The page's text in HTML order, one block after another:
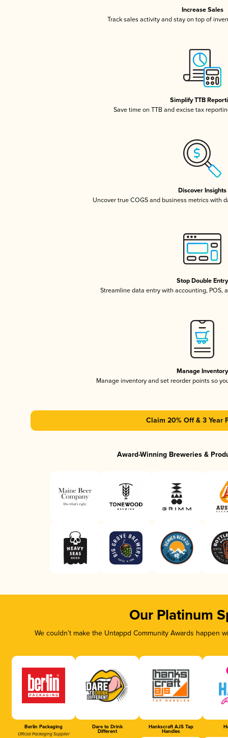
Increase Sales
Track sales activity and stay on top of
Simplify TTB
Save time on TTB and excise tax
Discover Insights
Uncover true COGS and business metrics with
Stop Double Entry
Streamline data entry with accounting, POS,
Manage Inventory
Manage inventory and set reorder points so
Claim 20% Off & 3 Year
Award-Winning Breweries &
Our Platinum
We couldn’t make the Untappd Community Awards
Berlin Packaging
Official Packaging Supplier
Dare to Drink
Different
Hankscraft AJS Tap
Handles